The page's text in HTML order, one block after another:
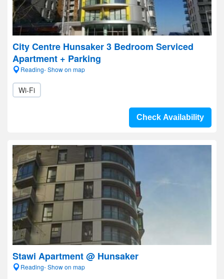
City Centre Hunsaker 3 Bedroom Serviced
Apartment + Parking
Reading- Show on map
Wi-Fi
Check Availability
Stawi Apartment @ Hunsaker
Reading- Show on map